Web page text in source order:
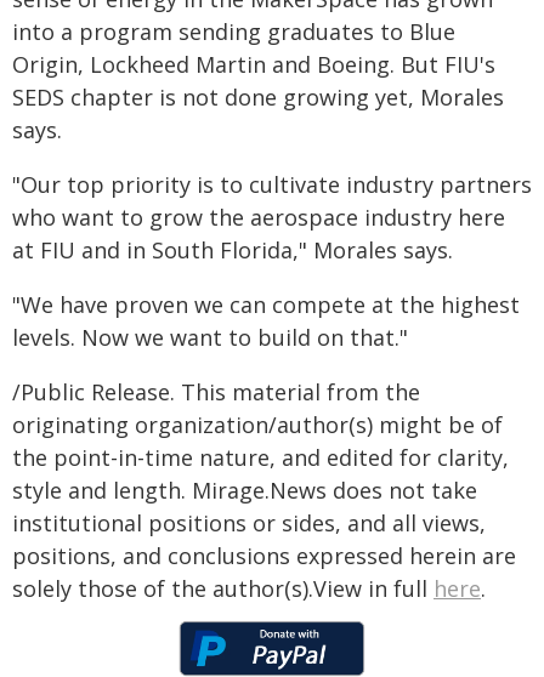
into a program sending graduates to Blue
Origin, Lockheed Martin and Boeing. But FIU's
SEDS chapter is not done growing yet, Morales
says.
"Our top priority is to cultivate industry partners
who want to grow the aerospace industry here
at FIU and in South Florida," Morales says.
"We have proven we can compete at the highest
levels. Now we want to build on that."
/Public Release. This material from the
originating organization/author(s) might be of
the point-in-time nature, and edited for clarity,
style and length. Mirage.News does not take
institutional positions or sides, and all views,
positions, and conclusions expressed herein are
solely those of the author(s).View in full here.